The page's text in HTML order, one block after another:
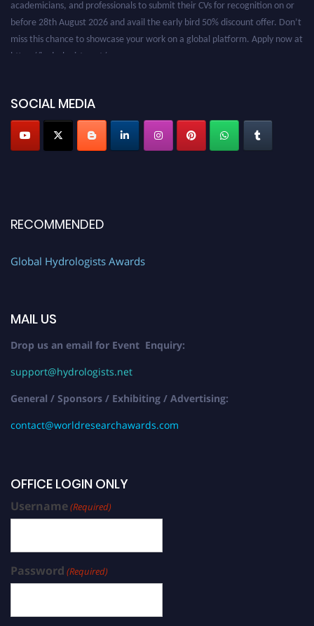
before 28th August 2026 and avail the early bird 50% discount offer. Don’t
miss this chance to showcase your work on a global platform. Apply now at
SOCIAL MEDIA
RECOMMENDED
Global Hydrologists Awards
MAIL US
Drop us an email for Event Enquiry:
support@hydrologists.net
General / Sponsors / Exhibiting / Advertising:
contact@worldresearchawards.com
OFFICE LOGIN ONLY
Username(Required)
Password (Required)